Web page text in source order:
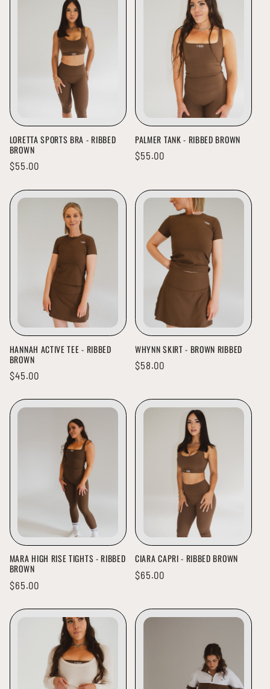
LORETTA SPORTS BRA - RIBBED
BROWN
Regular
$55.00
PALMER TANK - RIBBED BROWN
Regular
$55.00
HANNAH ACTIVE TEE - RIBBED
BROWN
Regular
$45.00
WHYNN SKIRT - BROWN RIBBED
Regular
$58.00
MARA HIGH RISE TIGHTS - RIBBED
BROWN
Regular
$65.00
CIARA CAPRI - RIBBED BROWN
Regular
$65.00